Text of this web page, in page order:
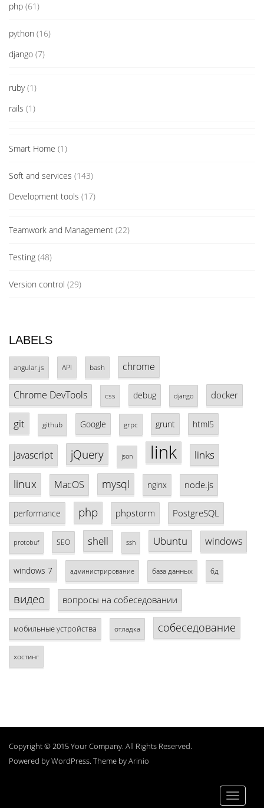
php (61)
python (16)
django (7)
ruby(1)
rails (1)
Smart Home (1)
Soft and services (143)
Development tools (17)
Teamwork and Management (22)
Testing (48)
Version control (29)
LABELS
angular.js API bash chrome
Chrome DevTools css debug django docker
git github Google grpc grunt html5
javascript jQuery json link links
linux MacOS mysql nginx node.js
performance php phpstorm PostgreSQL
protobuf SEO shell ssh Ubuntu windows
windows 7 администрирование база данных бд
видео вопросы на собеседовании
мобильные устройства отладка собеседование
хостинг
Copyright © 2015 Your Company. All Rights Reserved.
Powered byWordPress. Theme byArinio
Toggle